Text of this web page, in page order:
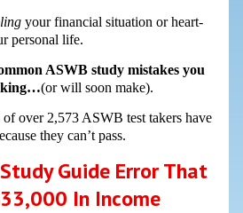
your financial situation or heart-
personal life.
ASWB study mistakes you
(or will soon make).
over 2,573 ASWB test takers have
they can’t pass.
Study Guide Error That
In Income